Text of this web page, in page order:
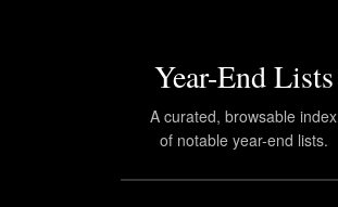
Year-End Lists
A curated, browsable index
of notable year-end lists.